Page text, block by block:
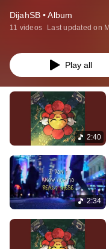
DijahSB • Album
11 videos Last updated on
Play all
2:40
2:34